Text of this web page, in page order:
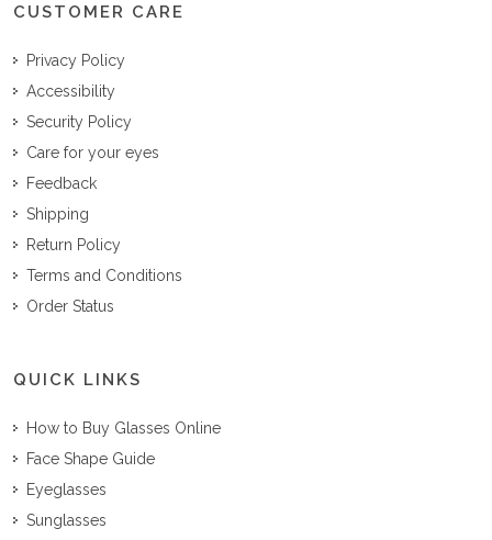
CUSTOMER CARE
Privacy Policy
Accessibility
Security Policy
Care for your eyes
Feedback
Shipping
Return Policy
Terms and Conditions
Order Status
QUICK LINKS
How to Buy Glasses Online
Face Shape Guide
Eyeglasses
Sunglasses